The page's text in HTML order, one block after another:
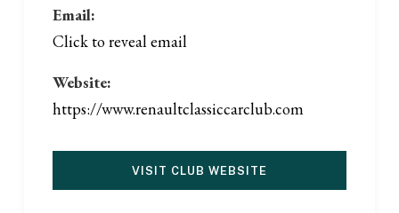
Email:
Click to reveal email
Website:
https://www.renaultclassiccarclub.com
VISIT CLUB WEBSITE